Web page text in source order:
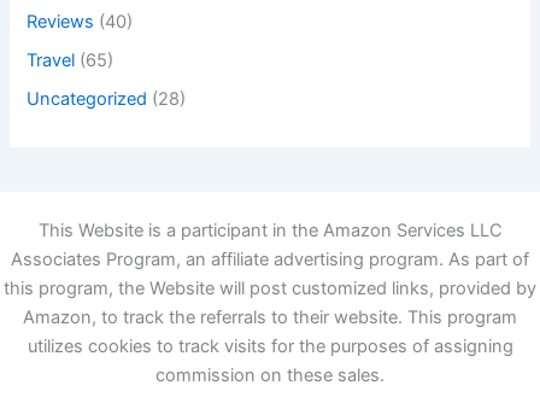
Reviews (40)
Travel (65)
Uncategorized (28)
This Website is a participant in the Amazon Services LLC
Associates Program, an affiliate advertising program. As part of
this program, the Website will post customized links, provided by
Amazon, to track the referrals to their website. This program
utilizes cookies to track visits for the purposes of assigning
commission on these sales.